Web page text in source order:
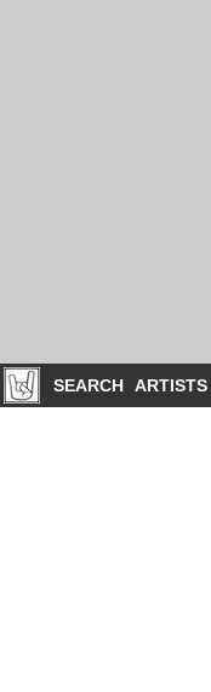
SEARCH ARTISTS